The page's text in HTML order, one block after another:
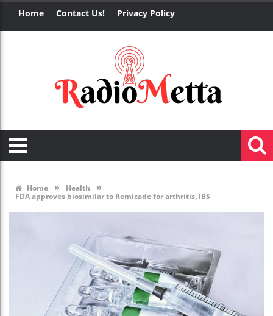
Home Contact Us! Privacy Policy
Home » Health »
FDA approves biosimilar to Remicade for arthritis, IBS